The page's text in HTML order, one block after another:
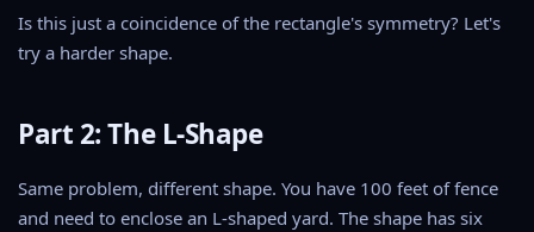
0
=
Is this just a coincidence of the rectangle's symmetry? Let's
try a harder shape.
Part 2: The L-Shape
Same problem, different shape. You have 100 feet of fence
and need to enclose an L-shaped yard. The shape has six